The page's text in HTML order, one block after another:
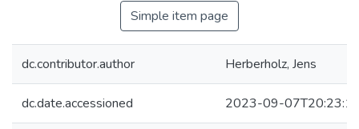
Simple item page
dc.contributor.author Herberholz, Jens
dc.date.accessioned 2023-09-